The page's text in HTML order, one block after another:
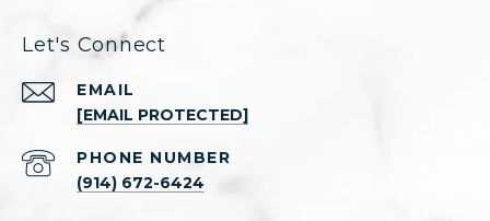
Let's Connect
EMAIL
[EMAIL PROTECTED]
PHONE NUMBER
(914) 672-6424